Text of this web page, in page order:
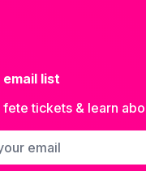
list
tickets & learn